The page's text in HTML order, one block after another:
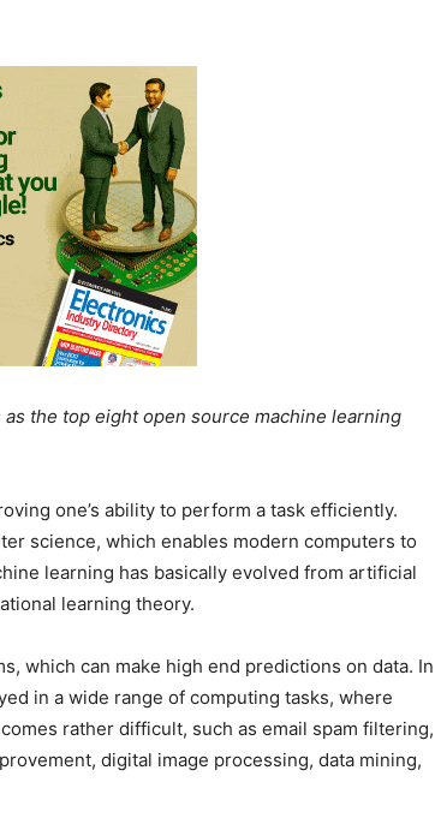
the top eight open source machine learning
one’s ability to perform a task efficiently.
science, which enables modern computers to
learning has basically evolved from artificial
learning theory.
which can make high end predictions on data. In
in a wide range of computing tasks, where
rather difficult, such as email spam filtering,
digital image processing, data mining,